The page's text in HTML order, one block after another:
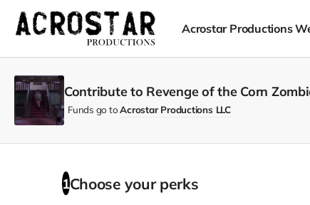
Acrostar Productions
Contribute to Revenge of the Corn
Funds go toAcrostar Productions LLC
1 Choose yourperks